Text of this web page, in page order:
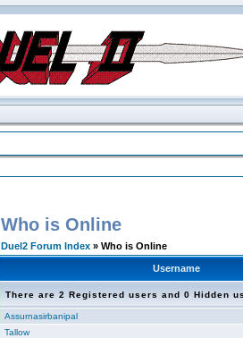
Who is Online
Duel2 Forum Index » Who is Online
Username
There are 2 Registered users and 0 Hidden
Assurnasirbanipal
Tallow